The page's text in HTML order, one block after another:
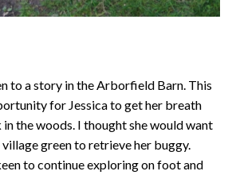
to a story in the Arborfield Barn. This
for Jessica to get her breath
the woods. I thought she would want
green to retrieve her buggy.
to continue exploring on foot and